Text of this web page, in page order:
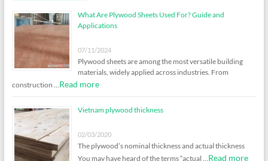
What Are Plywood Sheets Used For? Guide and
Applications
07/11/2024
Plywood sheets are among the most versatile building
materials, widely applied across industries. From
construction … Read more
Vietnam plywood thickness
02/03/2020
The plywood’s nominal thickness and actual thickness
You may have heard of the terms “actual … Read more